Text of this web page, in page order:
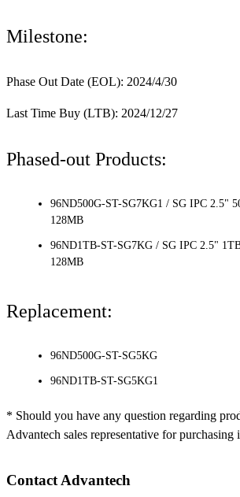
Milestone:
Phase Out Date (EOL): 2024/4/30
Last Time Buy (LTB): 2024/12/27
Phased-out Products:
96ND500G-ST-SG7KG1 / SG IPC 2.5"
128MB
96ND1TB-ST-SG7KG / SG IPC 2.5"
128MB
Replacement:
96ND500G-ST-SG5KG
96ND1TB-ST-SG5KG1
* Should you have any question regarding
Advantech sales representative for purchasing
Contact Advantech